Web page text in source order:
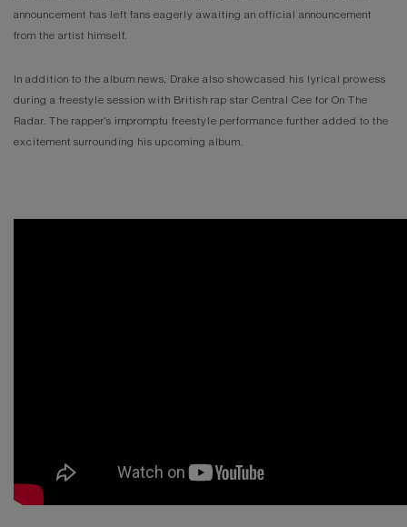
announcement has left fans eagerly awaiting an official announcement
from the artist himself.
In addition to the album news, Drake also showcased his lyrical prowess
during a freestyle session with British rap star Central Cee for On The
Radar. The rapper's impromptu freestyle performance further added to the
excitement surrounding his upcoming album.